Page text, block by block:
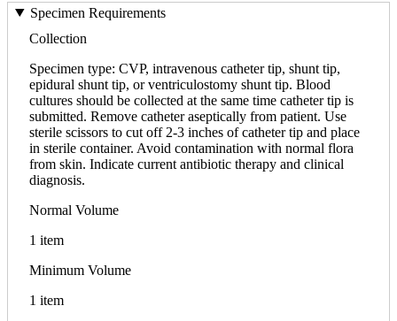
Specimen Requirements
Collection
Specimen type: CVP, intravenous catheter tip, shunt tip,
epidural shunt tip, or ventriculostomy shunt tip. Blood
cultures should be collected at the same time catheter tip is
submitted. Remove catheter aseptically from patient. Use
sterile scissors to cut off 2-3 inches of catheter tip and place
in sterile container. Avoid contamination with normal flora
from skin. Indicate current antibiotic therapy and clinical
diagnosis.
Normal Volume
1 item
Minimum Volume
1 item